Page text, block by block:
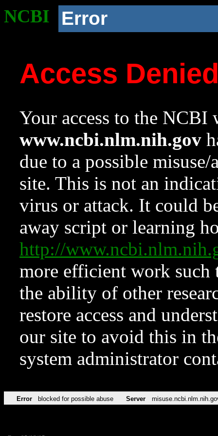
NCBI Error
Access
Your access to the NCBI
www.ncbi.nlm.nih.gov
due to a possible
site. This is not an
virus or attack. It could
away script or learning
http://
more efficient work such
the ability of other
restore access and
our site to avoid this in
system administrator
Error blocked for possible abuse Server